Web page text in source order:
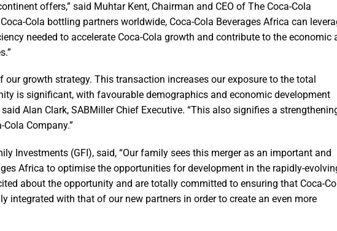
offers,” said Muhtar Kent, Chairman and CEO of The Coca-Cola
Cola bottling partners worldwide, Coca-Cola Beverages Africa can
needed to accelerate Coca-Cola growth and contribute to the economic
growth strategy. This transaction increases our exposure to the total
is significant, with favourable demographics and economic development
Alan Clark, SABMiller Chief Executive. “This also signifies a
Company.”
Investments (GFI), said, “Our family sees this merger as an important and
Africa to optimise the opportunities for development in the rapidly-
about the opportunity and are totally committed to ensuring that Coca-
integrated with that of our new partners in order to create an even more